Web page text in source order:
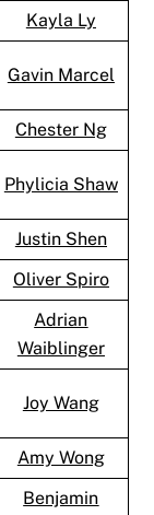
Kayla Ly
Gavin Marcel
Chester Ng
Phylicia Shaw
Justin Shen
Oliver Spiro
Adrian
Waiblinger
Joy Wang
Amy Wong
Benjamin